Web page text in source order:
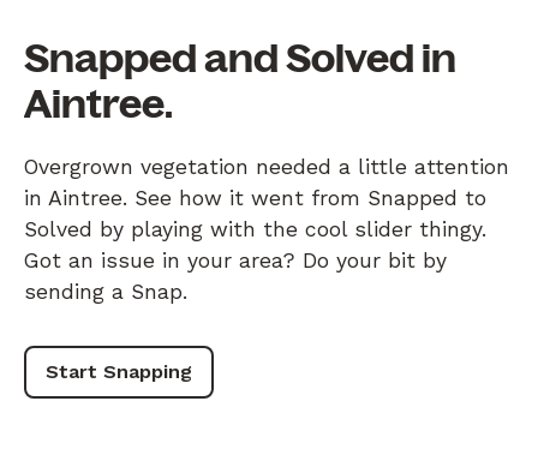
Snapped and Solved in
Aintree.
Overgrown vegetation needed a little attention
in Aintree. See how it went from Snapped to
Solved by playing with the cool slider thingy.
Got an issue in your area? Do your bit by
sending a Snap.
Start Snapping